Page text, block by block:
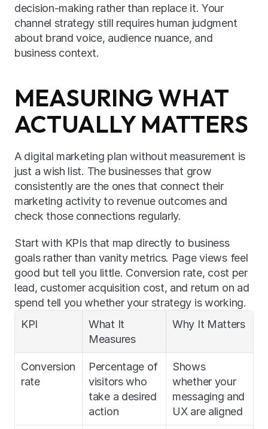
decision-making rather than replace it. Your
channel strategy still requires human judgment
about brand voice, audience nuance, and
business context.
MEASURING WHAT
ACTUALLY MATTERS
A digital marketing plan without measurement is
just a wish list. The businesses that grow
consistently are the ones that connect their
marketing activity to revenue outcomes and
check those connections regularly.
Start with KPIs that map directly to business
goals rather than vanity metrics. Page views feel
good but tell you little. Conversion rate, cost per
lead, customer acquisition cost, and return on ad
spend tell you whether your strategy is working.
KPI
What It
Measures
Why It Matters
Conversion
rate
Percentage of
visitors who
take a desired
action
Shows
whether your
messaging and
UX are aligned